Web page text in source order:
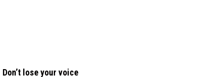
Don’t lose your voice